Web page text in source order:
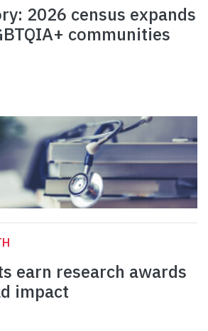
2026 census expands
communities
earn research awards
impact